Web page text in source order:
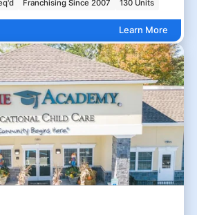
Franchising Since 2007 130 Units
Learn More